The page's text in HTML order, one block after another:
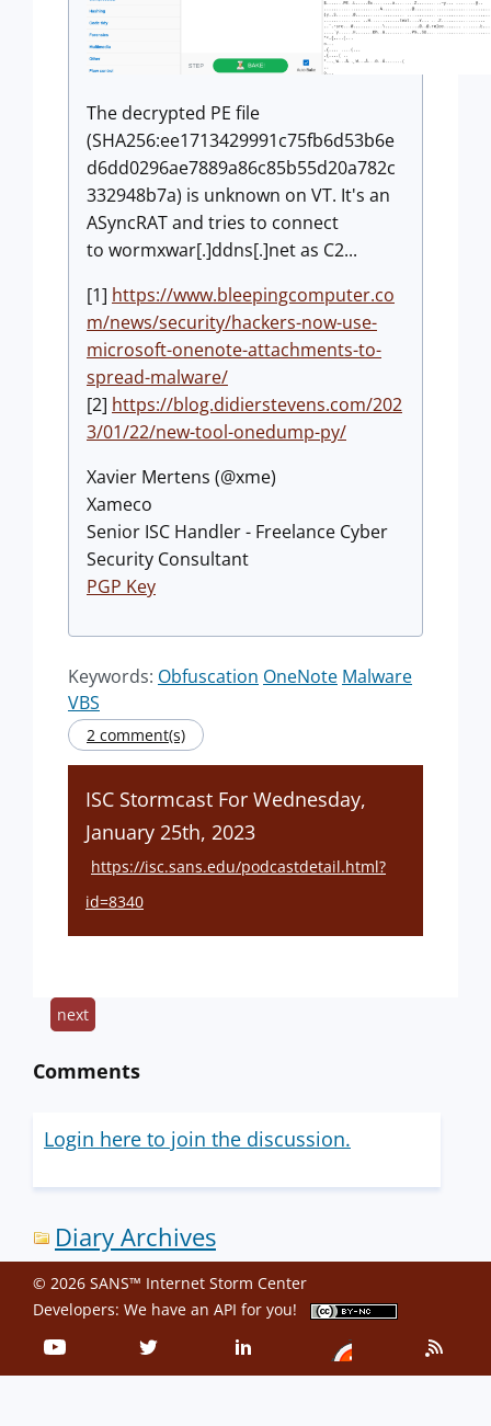
The decrypted PE file
(SHA256:ee1713429991c75fb6d53b6e
d6dd0296ae7889a86c85b55d20a782c
332948b7a) is unknown on VT. It's an
ASyncRAT and tries to connect
to wormxwar[.]ddns[.]net as C2...
[1] https://www.bleepingcomputer.co
m/news/security/hackers-now-use-
microsoft-onenote-attachments-to-
spread-malware/
[2] https://blog.didierstevens.com/202
3/01/22/new-tool-onedump-py/
Xavier Mertens (@xme)
Xameco
Senior ISC Handler - Freelance Cyber
Security Consultant
PGP Key
Keywords: Obfuscation OneNote Malware
VBS
2 comment(s)
ISC Stormcast For Wednesday,
January 25th, 2023
https://isc.sans.edu/podcastdetail.html?
id=8340
next
Comments
Login here to join the discussion.
Diary Archives
© 2026 SANS™ Internet Storm Center
Developers: We have an API for you!